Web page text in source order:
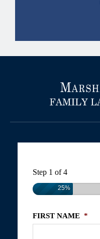
Step 1 of4
25%
FIRST NAME *